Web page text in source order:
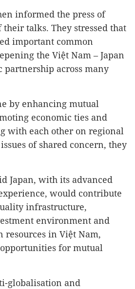
informed the press of
their talks. They stressed that
important common
the Việt Nam – Japan
partnership across many
by enhancing mutual
economic ties and
with each other on regional
of shared concern, they
Japan, with its advanced
would contribute
infrastructure,
environment and
resources in Việt Nam,
for mutual
globalisation and